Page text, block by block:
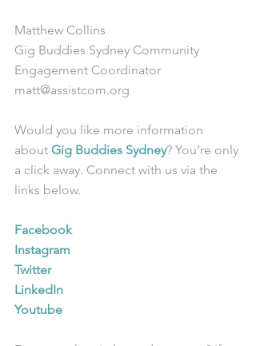
Matthew Collins
Gig Buddies Sydney Community
Engagement Coordinator
matt@assistcom.org
Would you like more information
about Gig Buddies Sydney? You’re only
a click away. Connect with us via the
links below.
Facebook
Instagram
Twitter
LinkedIn
Youtube